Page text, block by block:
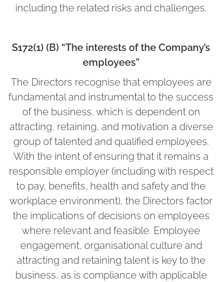
including the related risks and challenges.
S172(1) (B) “The interests of the Company’s
employees”
The Directors recognise that employees are
fundamental and instrumental to the success
of the business, which is dependent on
attracting, retaining, and motivation a diverse
group of talented and qualified employees.
With the intent of ensuring that it remains a
responsible employer (including with respect
to pay, benefits, health and safety and the
workplace environment), the Directors factor
the implications of decisions on employees
where relevant and feasible. Employee
engagement, organisational culture and
attracting and retaining talent is key to the
business, as is compliance with applicable